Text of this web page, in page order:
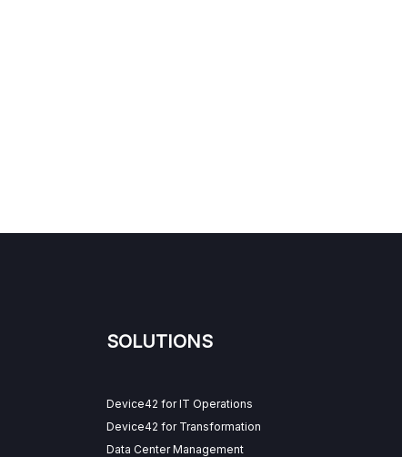
SOLUTIONS
Device42 for IT Operations
Device42 for Transformation
Data Center Management